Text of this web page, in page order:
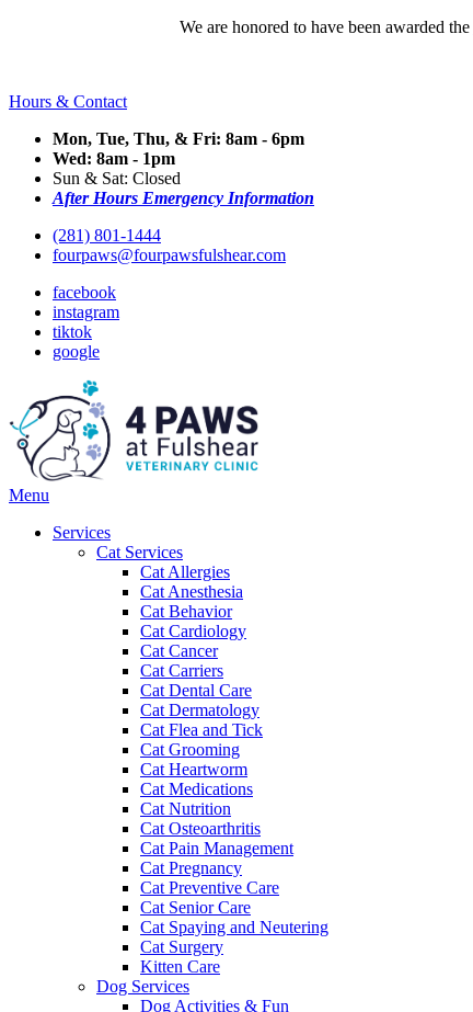
We are honored to have been awarded the
Hours & Contact
Mon, Tue, Thu, & Fri: 8am - 6pm
Wed: 8am - 1pm
Sun & Sat: Closed
After Hours Emergency Information
(281) 801-1444
fourpaws@fourpawsfulshear.com
facebook
instagram
tiktok
google
Main
Menu
Services
Cat Services
Cat Allergies
Cat Anesthesia
Cat Behavior
Cat Cardiology
Cat Cancer
Cat Carriers
Cat Dental Care
Cat Dermatology
Cat Flea and Tick
Cat Grooming
Cat Heartworm
Cat Medications
Cat Nutrition
Cat Osteoarthritis
Cat Pain Management
Cat Pregnancy
Cat Preventive Care
Cat Senior Care
Cat Spaying and Neutering
Cat Surgery
Kitten Care
Dog Services
Dog Activities & Fun